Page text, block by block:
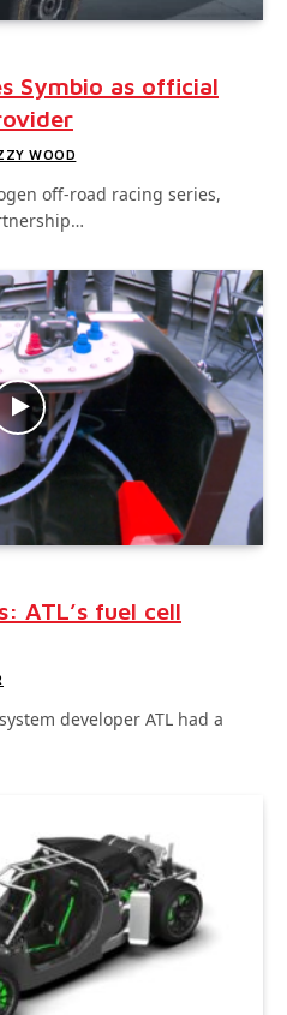
Symbio as official
WOOD
off-road racing series,
ATL’s fuel cell
developer ATL had a